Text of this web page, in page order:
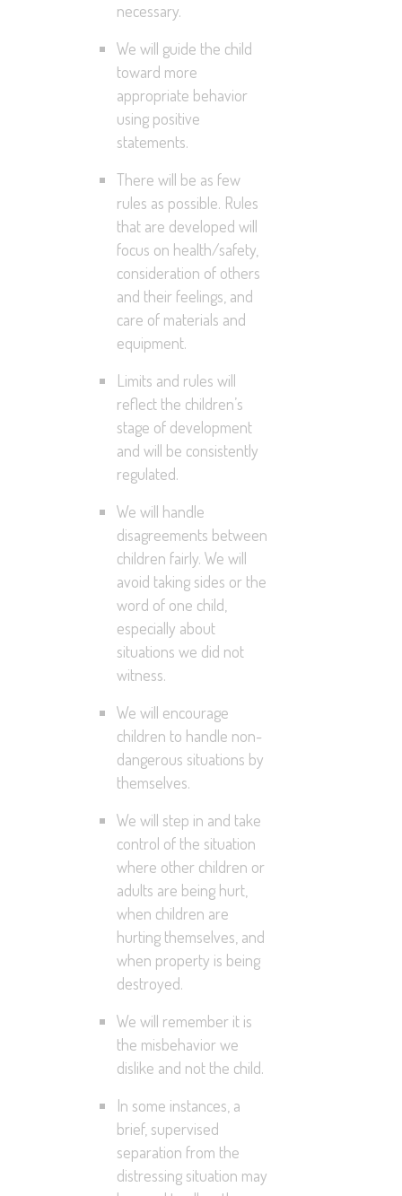
necessary.
We will guide the child
toward more
appropriate behavior
using positive
statements.
There will be as few
rules as possible. Rules
that are developed will
focus on health/safety,
consideration of others
and their feelings, and
care of materials and
equipment.
Limits and rules will
reflect the children’s
stage of development
and will be consistently
regulated.
We will handle
disagreements between
children fairly. We will
avoid taking sides or the
word of one child,
especially about
situations we did not
witness.
We will encourage
children to handle non-
dangerous situations by
themselves.
We will step in and take
control of the situation
where other children or
adults are being hurt,
when children are
hurting themselves, and
when property is being
destroyed.
We will remember it is
the misbehavior we
dislike and not the child.
In some instances, a
brief, supervised
separation from the
distressing situation may